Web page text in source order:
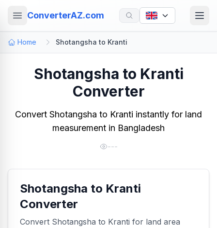
ConverterAZ.com
Home Shotangsha to Kranti
Shotangsha to Kranti
Converter
Convert Shotangsha to Kranti instantly for land
measurement in Bangladesh
---
Shotangsha to Kranti
Converter
Convert Shotangsha to Kranti for land area